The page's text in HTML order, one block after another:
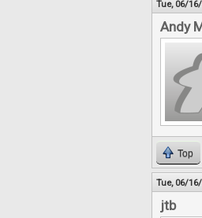
Tue, 06/
Andy
Top
Tue, 06/
jtb